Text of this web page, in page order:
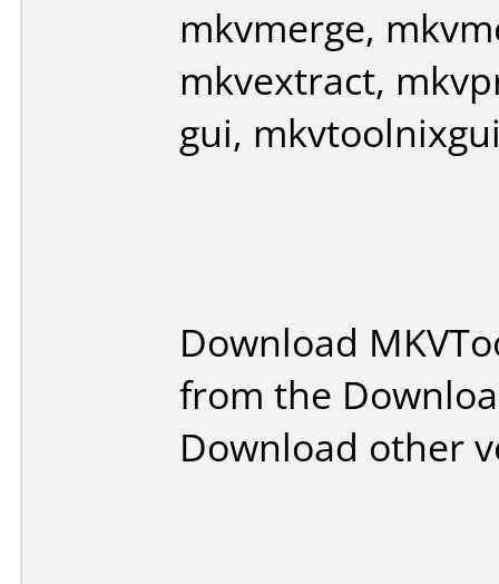
mkvmerge,
mkvextract,
gui,
Download
from the
Download other